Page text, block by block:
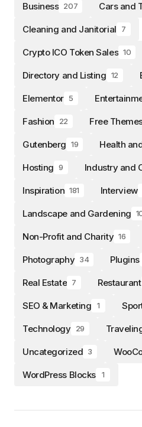
Business 207 Cars and
Cleaning and Janitorial 7
Crypto ICO Token Sales 10
Directory and Listing 12
Elementor 5
Fashion 22 Free
Gutenberg 19 Health
Hosting 9 Industry and
Inspiration 181 Interview
Landscape and Gardening
Non-Profit and Charity 16
Photography 34 Plugins
Real Estate 7 Restaurant
SEO & Marketing 1
Technology 29
Uncategorized 3
WordPress Blocks 1